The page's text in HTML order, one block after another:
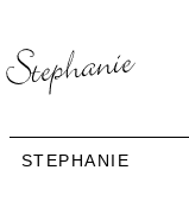
STEPHANIE